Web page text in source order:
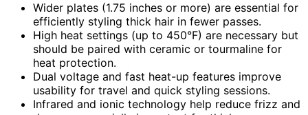
Wider plates (1.75 inches or more) are essential for
efficiently styling thick hair in fewer passes.
High heat settings (up to 450°F) are necessary but
should be paired with ceramic or tourmaline for
heat protection.
Dual voltage and fast heat-up features improve
usability for travel and quick styling sessions.
Infrared and ionic technology help reduce frizz and